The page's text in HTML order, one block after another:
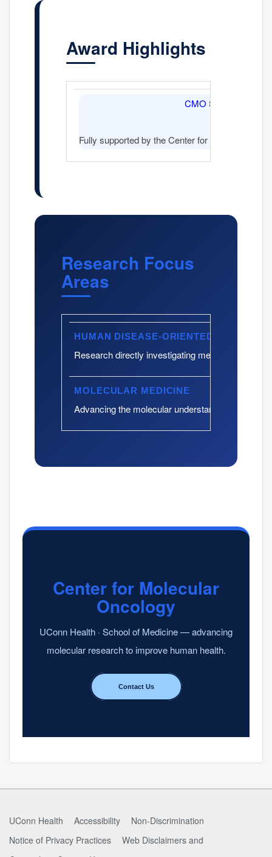
Award Highlights
CMO Sponsored
Fully supported by the Center for Molecular
Research Focus
Areas
HUMAN DISEASE-ORIENTED RESEARCH
Research directly investigating mechanisms of
MOLECULAR MEDICINE
Advancing the molecular understanding of
Center for Molecular
Oncology
UConn Health · School of Medicine — advancing
molecular research to improve human health.
Contact Us
UConn Health Accessibility
Non-Discrimination
Notice of Privacy Practices
Web Disclaimers and